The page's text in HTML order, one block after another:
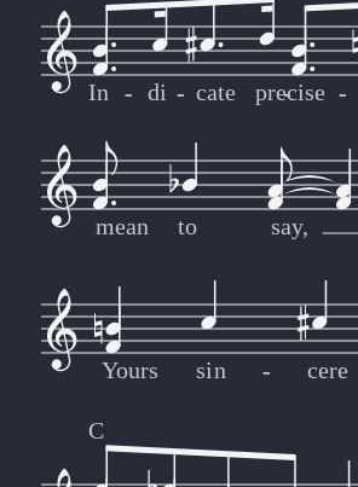
In di cate precise
- - - -
- - - -
mean to say,
Yours sin cere
-
-
C